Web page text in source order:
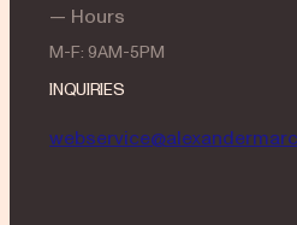
— Hours
M-F: 9AM-5PM
INQUIRIES